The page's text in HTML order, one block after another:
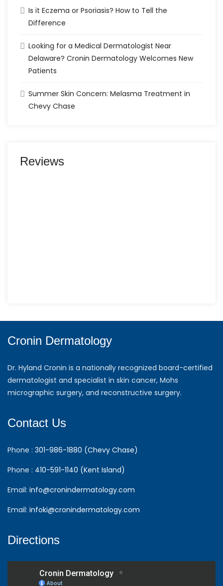
Is it Eczema or Psoriasis? How to Tell the
Difference
Looking for a Medical Dermatologist Near
Delaware? Cronin Dermatology Welcomes New
Patients
Summer Skin Concern: Melasma Treatment in
Chevy Chase
Reviews
Cronin Dermatology
Dr. Hyland Cronin is a nationally recognized board-certified
dermatologist and specialist in skin cancer, Mohs
micrographic surgery, and reconstructive surgery.
Contact Us
Phone : 301-986-1880 (Chevy Chase)
Phone : 410-591-1140 (Kent Island)
Email: info@cronindermatology.com
Email: infoki@cronindermatology.com
Directions